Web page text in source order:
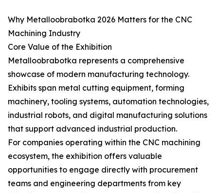
Why Metalloobrabotka 2026 Matters for the CNC
Machining Industry
Core Value of the Exhibition
Metalloobrabotka represents a comprehensive
showcase of modern manufacturing technology.
Exhibits span metal cutting equipment, forming
machinery, tooling systems, automation technologies,
industrial robots, and digital manufacturing solutions
that support advanced industrial production.
For companies operating within the CNC machining
ecosystem, the exhibition offers valuable
opportunities to engage directly with procurement
teams and engineering departments from key